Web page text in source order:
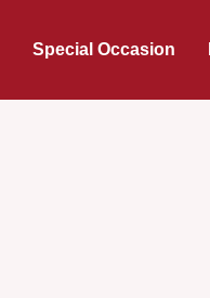
Special Occasion